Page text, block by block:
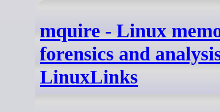
mquire - Linux
forensics and
LinuxLinks